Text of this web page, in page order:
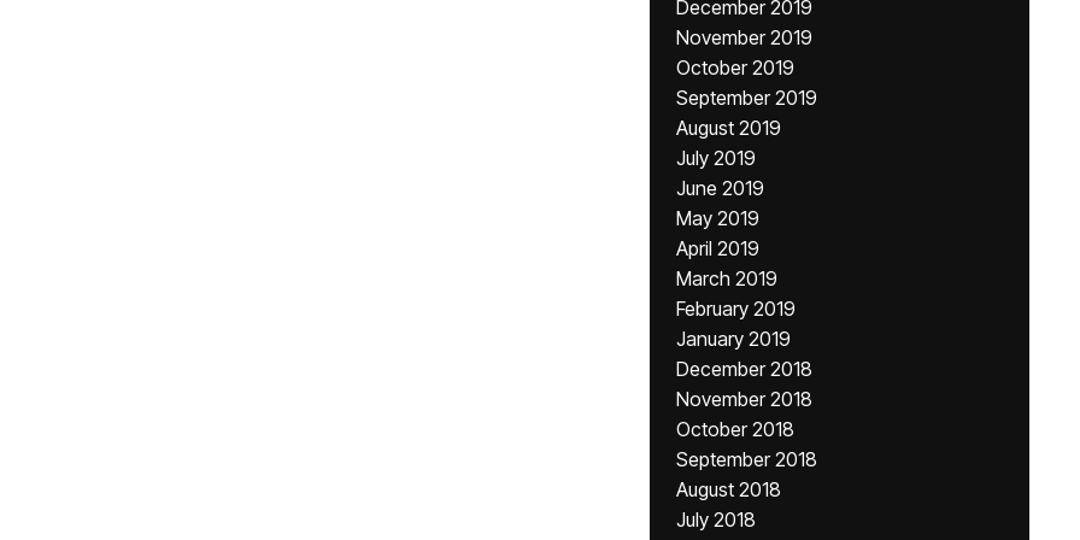
December 2019
November 2019
October 2019
September 2019
August 2019
July 2019
June 2019
May 2019
April 2019
March 2019
February 2019
January 2019
December 2018
November 2018
October 2018
September 2018
August 2018
July 2018